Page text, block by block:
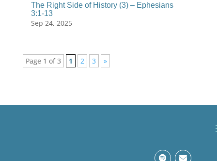
The Right Side of History (3) – Ephesians
3:1-13
Sep 24, 2025
Page 1 of 3 1 2 3 »